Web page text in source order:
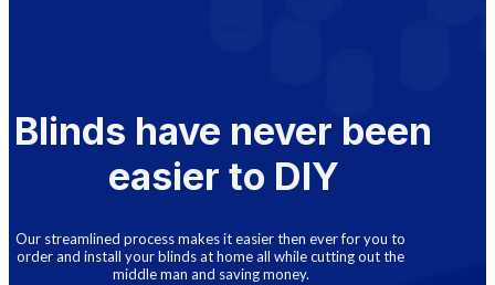
Blinds have never been
easier to DIY
Our streamlined process makes it easier then ever for you to
order and install your blinds at home all while cutting out the
middle man and saving money.